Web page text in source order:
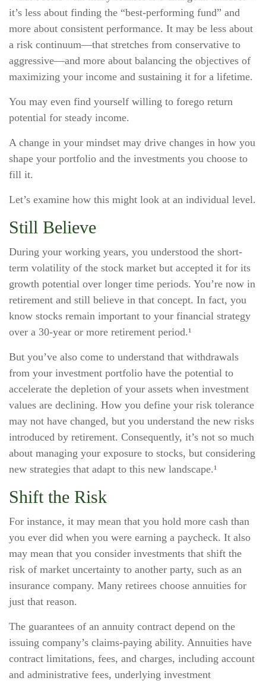
it’s less about finding the “best-performing fund” and
more about consistent performance. It may be less about
a risk continuum—that stretches from conservative to
aggressive—and more about balancing the objectives of
maximizing your income and sustaining it for a lifetime.
You may even find yourself willing to forego return
potential for steady income.
A change in your mindset may drive changes in how you
shape your portfolio and the investments you choose to
fill it.
Let’s examine how this might look at an individual level.
Still Believe
During your working years, you understood the short-
term volatility of the stock market but accepted it for its
growth potential over longer time periods. You’re now in
retirement and still believe in that concept. In fact, you
know stocks remain important to your financial strategy
over a 30-year or more retirement period.¹
But you’ve also come to understand that withdrawals
from your investment portfolio have the potential to
accelerate the depletion of your assets when investment
values are declining. How you define your risk tolerance
may not have changed, but you understand the new risks
introduced by retirement. Consequently, it’s not so much
about managing your exposure to stocks, but considering
new strategies that adapt to this new landscape.¹
Shift the Risk
For instance, it may mean that you hold more cash than
you ever did when you were earning a paycheck. It also
may mean that you consider investments that shift the
risk of market uncertainty to another party, such as an
insurance company. Many retirees choose annuities for
just that reason.
The guarantees of an annuity contract depend on the
issuing company’s claims-paying ability. Annuities have
contract limitations, fees, and charges, including account
and administrative fees, underlying investment